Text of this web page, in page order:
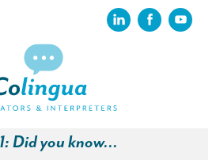
Did you know…